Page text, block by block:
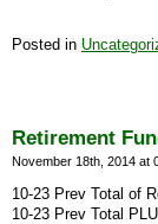
Posted in
Retirement
November 18th, 2014 at
10-23 Prev Total of
10-23 Prev Total